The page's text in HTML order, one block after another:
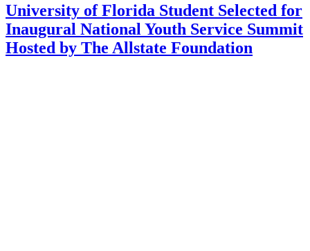
University of Florida Student Selected for
Inaugural National Youth Service Summit
Hosted by The Allstate Foundation